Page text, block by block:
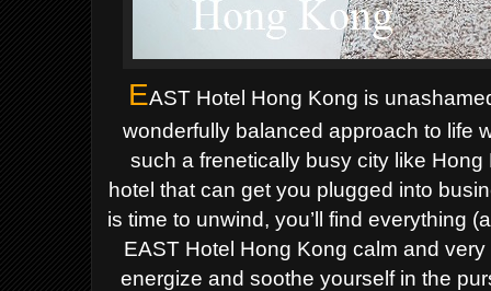
EAST Hotel Hong Kong is
wonderfully balanced approach to life
such a frenetically busy city like Hong
hotel that can get you plugged into
is time to unwind, you’ll find everything
EAST Hotel Hong Kong calm and
energize and soothe yourself in the